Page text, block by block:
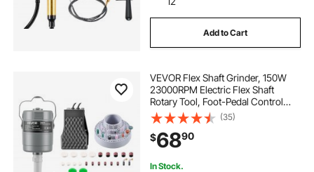
Add to Cart
VEVOR Flex Shaft Grinder, 150W
23000RPM Electric Flex Shaft
Rotary Tool, Foot-Pedal Control
Hanging Carver Grinder with
112PCS Accessory Kit for Sanding
Buffing Polishing Cutting
(35)
$6890
In Stock.